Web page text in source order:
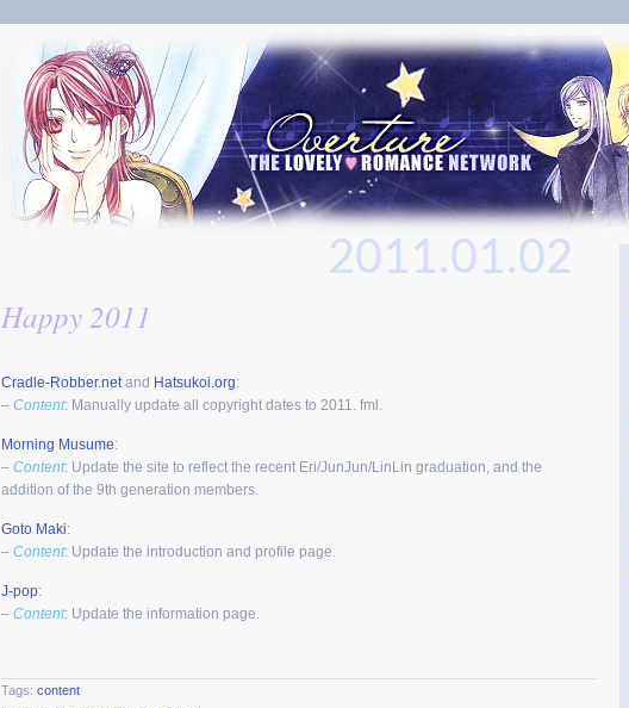
2011.01.02
Happy 2011
Cradle-Robber.netand Hatsukoi.org:
– Content: Manually update all copyright dates to 2011. fml.
Morning Musume:
– Content: Update the site to reflect the recent Eri/JunJun/LinLin graduation, and the
addition of the 9th generation members.
Goto Maki:
– Content: Update the introduction and profile page.
J-pop:
– Content: Update the information page.
Tags: content